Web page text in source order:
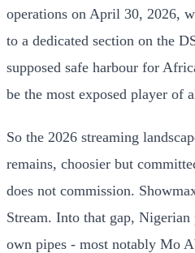
operations on April 30, 2026,
to a dedicated section on the
supposed safe harbour for
be the most exposed player of
So the 2026 streaming
remains, choosier but
does not commission.
Stream. Into that gap,
own pipes - most notably Mo